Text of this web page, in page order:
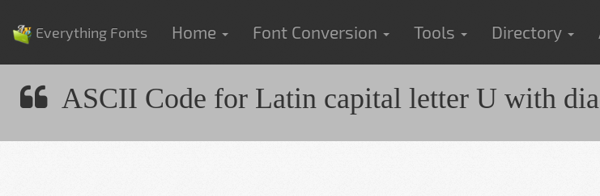
Everything Fonts Home Font Conversion Tools Directory
ASCII Code for Latin capital letter U with